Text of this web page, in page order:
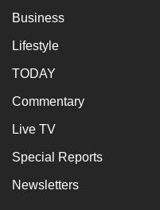
Business
Lifestyle
TODAY
Commentary
Live TV
Special Reports
Newsletters